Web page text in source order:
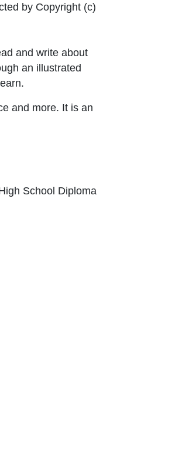
opens in new window or tab
by Copyright (c)
and write about
an illustrated
and more. It is an
School Diploma
in new window or tab